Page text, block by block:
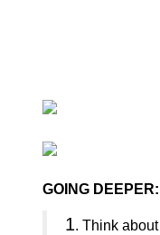
GOING DEEPER:
1. Think